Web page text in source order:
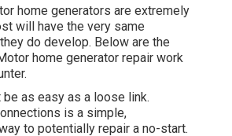
home generators are extremely
will have the very same
do develop. Below are the
home generator repair work
as easy as a loose link.
is a simple,
to potentially repair a no-start.